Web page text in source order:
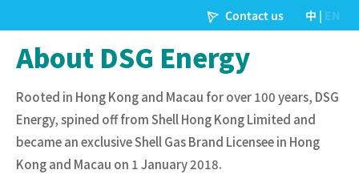
About DSG Energy
Rooted in Hong Kong and Macau for over 100 years, DSG
Energy, spined off from Shell Hong Kong Limited and
became an exclusive Shell Gas Brand Licensee in Hong
Kong and Macau on 1 January 2018.